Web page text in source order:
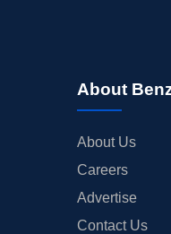
About
About Us
Careers
Advertise
Contact Us